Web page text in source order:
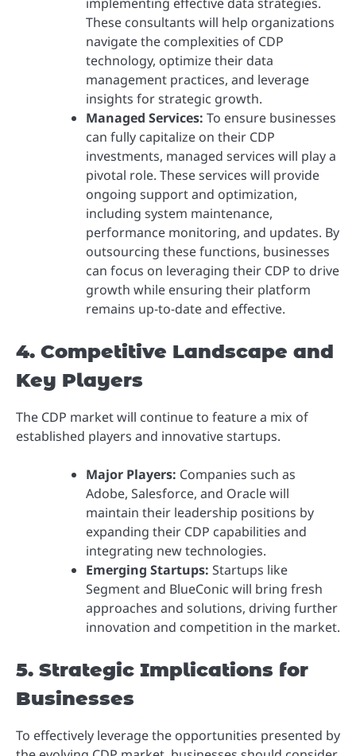
These consultants will help organizations
navigate the complexities of CDP
technology, optimize their data
management practices, and leverage
insights for strategic growth.
Managed Services: To ensure businesses
can fully capitalize on their CDP
investments, managed services will play a
pivotal role. These services will provide
ongoing support and optimization,
including system maintenance,
performance monitoring, and updates. By
outsourcing these functions, businesses
can focus on leveraging their CDP to drive
growth while ensuring their platform
remains up-to-date and effective.
4. Competitive Landscape and
Key Players
The CDP market will continue to feature a mix of
established players and innovative startups.
Major Players: Companies such as
Adobe, Salesforce, and Oracle will
maintain their leadership positions by
expanding their CDP capabilities and
integrating new technologies.
Emerging Startups: Startups like
Segment and BlueConic will bring fresh
approaches and solutions, driving further
innovation and competition in the market.
5. Strategic Implications for
Businesses
To effectively leverage the opportunities presented by